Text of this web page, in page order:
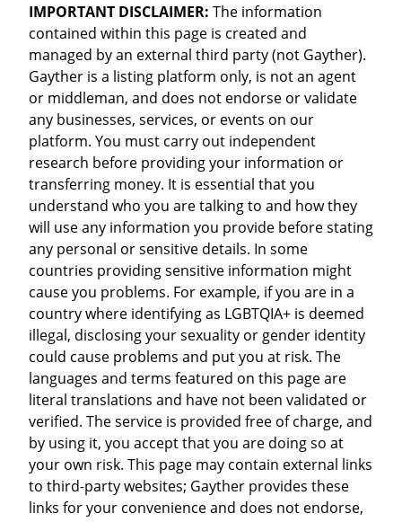
IMPORTANT DISCLAIMER: The information
contained within this page is created and
managed by an external third party (not Gayther).
Gayther is a listing platform only, is not an agent
or middleman, and does not endorse or validate
any businesses, services, or events on our
platform. You must carry out independent
research before providing your information or
transferring money. It is essential that you
understand who you are talking to and how they
will use any information you provide before stating
any personal or sensitive details. In some
countries providing sensitive information might
cause you problems. For example, if you are in a
country where identifying as LGBTQIA+ is deemed
illegal, disclosing your sexuality or gender identity
could cause problems and put you at risk. The
languages and terms featured on this page are
literal translations and have not been validated or
verified. The service is provided free of charge, and
by using it, you accept that you are doing so at
your own risk. This page may contain external links
to third-party websites; Gayther provides these
links for your convenience and does not endorse,